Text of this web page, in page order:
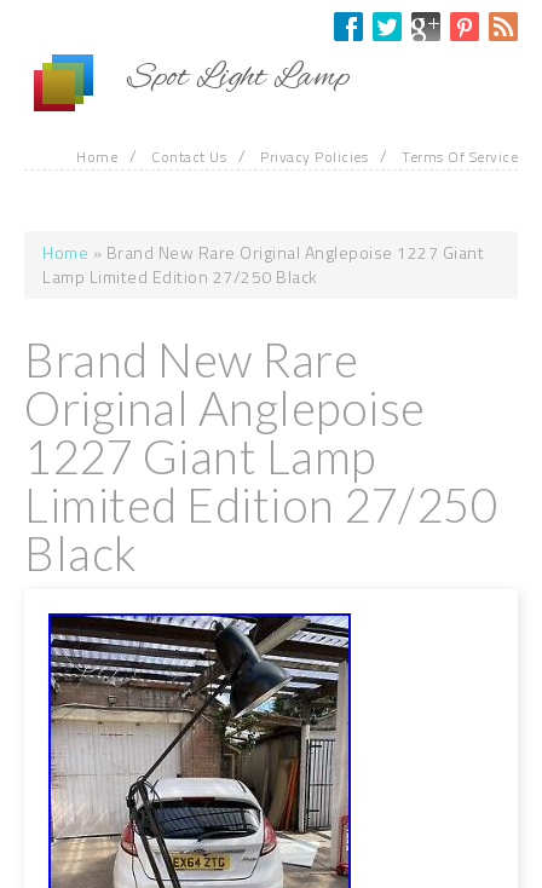
Spot Light Lamp
Home / Contact Us / Privacy Policies / Terms Of Service
You are here
Home » Brand New Rare Original Anglepoise 1227 Giant
Lamp Limited Edition 27/250 Black
Brand New Rare
Original Anglepoise
1227 Giant Lamp
Limited Edition 27/250
Black